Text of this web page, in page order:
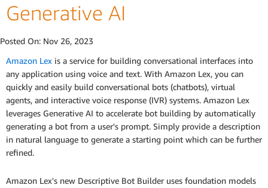
Generative AI
Posted On: Nov 26, 2023
Amazon Lex is a service for building conversational interfaces into
any application using voice and text. With Amazon Lex, you can
quickly and easily build conversational bots (chatbots), virtual
agents, and interactive voice response (IVR) systems. Amazon Lex
leverages Generative AI to accelerate bot building by automatically
generating a bot from a user's prompt. Simply provide a description
in natural language to generate a starting point which can be further
refined.
Amazon Lex's new Descriptive Bot Builder uses foundation models